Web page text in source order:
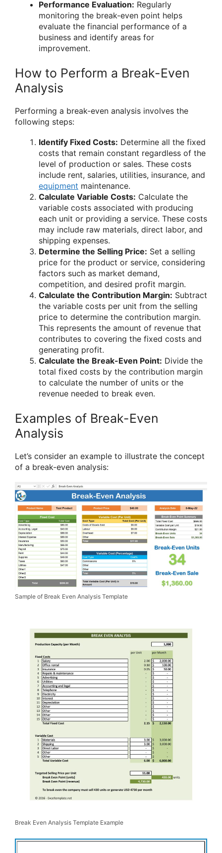
Performance Evaluation: Regularly
monitoring the break-even point helps
evaluate the financial performance of a
business and identify areas for
improvement.
How to Perform a Break-Even
Analysis
Performing a break-even analysis involves the
following steps:
Identify Fixed Costs: Determine all the fixed
costs that remain constant regardless of the
level of production or sales. These costs
include rent, salaries, utilities, insurance, and
equipment maintenance.
Calculate Variable Costs: Calculate the
variable costs associated with producing
each unit or providing a service. These costs
may include raw materials, direct labor, and
shipping expenses.
Determine the Selling Price: Set a selling
price for the product or service, considering
factors such as market demand,
competition, and desired profit margin.
Calculate the Contribution Margin: Subtract
the variable costs per unit from the selling
price to determine the contribution margin.
This represents the amount of revenue that
contributes to covering the fixed costs and
generating profit.
Calculate the Break-Even Point: Divide the
total fixed costs by the contribution margin
to calculate the number of units or the
revenue needed to break even.
Examples of Break-Even
Analysis
Let’s consider an example to illustrate the concept
of a break-even analysis:
Sample of Break Even Analysis Template
Break Even Analysis Template Example